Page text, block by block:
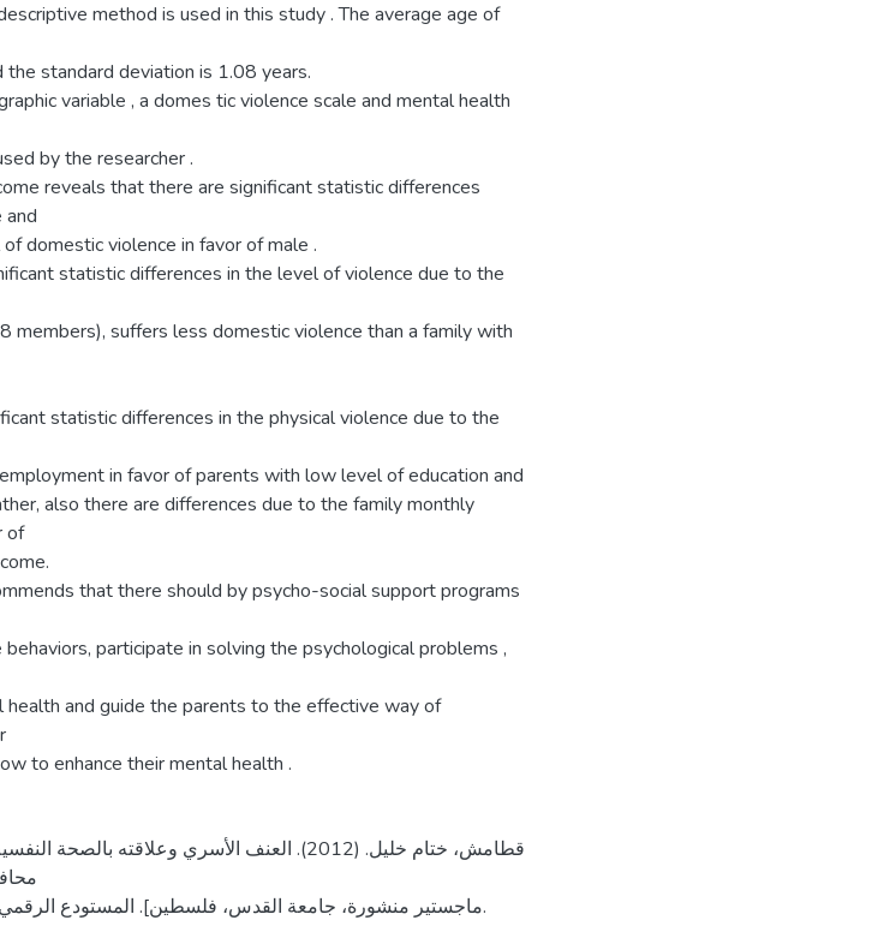
method is used in this study . The average age of
the standard deviation is 1.08 years.
variable , a domes tic violence scale and mental health
by the researcher .
reveals that there are significant statistic differences
domestic violence in favor of male .
statistic differences in the level of violence due to the
members), suffers less domestic violence than a family with
statistic differences in the physical violence due to the
in favor of parents with low level of education and
also there are differences due to the family monthly
of
that there should by psycho-social support programs
participate in solving the psychological problems ,
health and guide the parents to the effective way of
to enhance their mental health .
قطامش، ختام خليل. (2012). العنف الأسري وعلاقته بالصحة
ماجستير منشورة، جامعة القدس، فلسطين]. المستودع